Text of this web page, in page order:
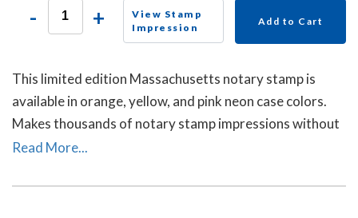
- +
View Stamp
Impression
Add to Cart
This limited edition Massachusetts notary stamp is
available in orange, yellow, and pink neon case colors.
Makes thousands of notary stamp impressions without
the need of re-inking.
Read More...